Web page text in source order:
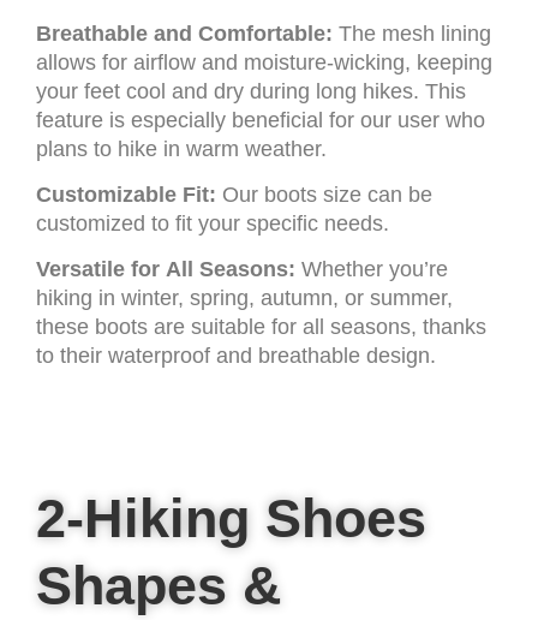
Breathable and Comfortable: The mesh lining
allows for airflow and moisture-wicking, keeping
your feet cool and dry during long hikes. This
feature is especially beneficial for our user who
plans to hike in warm weather.
Customizable Fit: Our boots size can be
customized to fit your specific needs.
Versatile for All Seasons: Whether you’re
hiking in winter, spring, autumn, or summer,
these boots are suitable for all seasons, thanks
to their waterproof and breathable design.
2-Hiking Shoes
Shapes &